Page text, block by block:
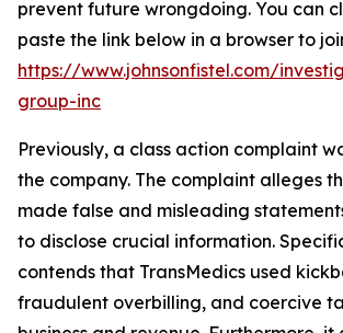
prevent future wrongdoing. You can
paste the link below in a browser to
https://www.johnsonfistel.com/
group-inc
Previously, a class action complaint
the company. The complaint alleges
made false and misleading
to disclose crucial information.
contends that TransMedics used
fraudulent overbilling, and coercive